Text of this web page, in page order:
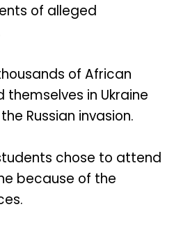
of alleged
of African
in Ukraine
Russian invasion.
chose to attend
because of the